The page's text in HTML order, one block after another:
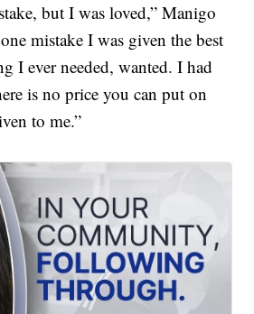
but I was loved,” Manigo
mistake I was given the best
I ever needed, wanted. I had
is no price you can put on
to me.”